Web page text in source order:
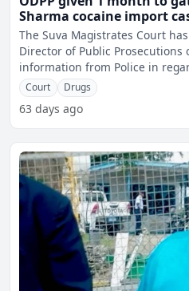
Sharma cocaine import
The Suva Magistrates Court
Director of Public
information from Police in
Court Drugs
63 days ago